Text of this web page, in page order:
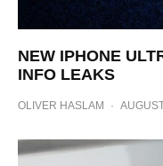
NEW IPHONE
INFO LEAKS
OLIVER HASLAM ·